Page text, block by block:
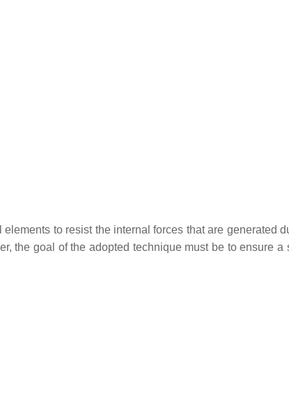
to resist the internal forces that are generated
the goal of the adopted technique must be to ensure